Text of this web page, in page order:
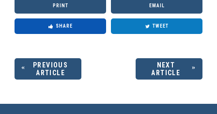
PRINT EMAIL
SHARE TWEET
PREVIOUS
ARTICLE
NEXT
ARTICLE